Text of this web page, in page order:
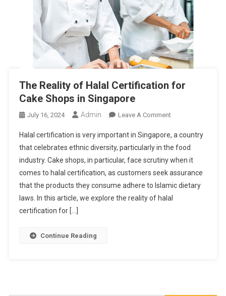
The Reality of Halal Certification for
Cake Shops in Singapore
July 16, 2024 Admin Leave A CommentOn
Reality
Of
Halal
Certification
For
Cake
Halal certification is very important in Singapore, a country
that celebrates ethnic diversity, particularly in the food
industry. Cake shops, in particular, face scrutiny when it
comes to halal certification, as customers seek assurance
that the products they consume adhere to Islamic dietary
laws. In this article, we explore the reality of halal
certification for […]
Continue Reading